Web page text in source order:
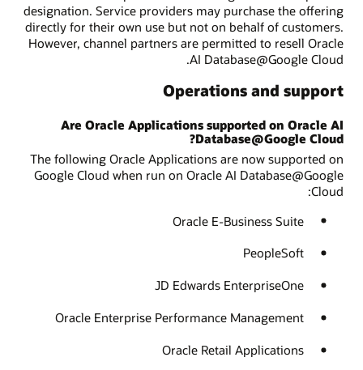
designation. Service providers may purchase the offering
directly for their own use but not on behalf of customers.
However, channel partners are permitted to resell Oracle
AI Database@Google Cloud.
Operations and support
Are Oracle Applications supported on Oracle AI
Database@Google Cloud?
The following Oracle Applications are now supported on
Google Cloud when run on Oracle AI Database@Google
Cloud:
Oracle E-Business Suite
PeopleSoft
JD Edwards EnterpriseOne
Oracle Enterprise Performance Management
Oracle Retail Applications